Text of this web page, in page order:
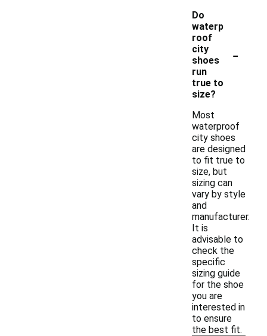
Do
waterp
roof
city
shoes
run
true to
size?
-
Most
waterproof
city shoes
are designed
to fit true to
size, but
sizing can
vary by style
and
manufacturer.
It is
advisable to
check the
specific
sizing guide
for the shoe
you are
interested in
to ensure
the best fit.